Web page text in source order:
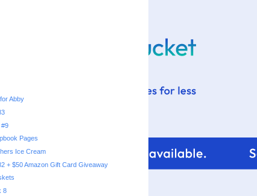
Abby
#9
Pages
Ice Cream
+ $50 Amazon Gift Card Giveaway
8